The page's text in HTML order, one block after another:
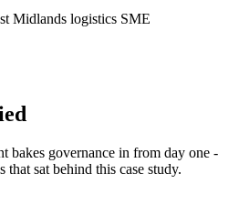
Midlands logistics SME
bakes governance in from day one -
that sat behind this case study.